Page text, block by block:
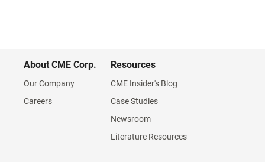
About CME Corp.
Our Company
Careers
Resources
CME Insider's Blog
Case Studies
Newsroom
Literature Resources